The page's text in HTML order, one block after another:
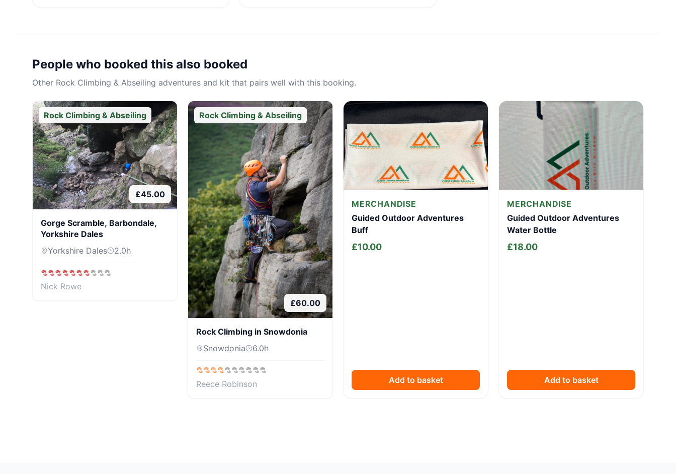
People who booked this also booked
Other Rock Climbing & Abseiling adventures and kit that pairs well with this booking.
Rock Climbing & Abseiling
£45.00
Gorge Scramble, Barbondale,
Yorkshire Dales
Yorkshire Dales
2.0h
Nick Rowe
Rock Climbing & Abseiling
£60.00
Rock Climbing in Snowdonia
Snowdonia
6.0h
Reece Robinson
MERCHANDISE
Guided Outdoor Adventures
Buff
£10.00
Add to basket
MERCHANDISE
Guided Outdoor Adventures
Water Bottle
£18.00
Add to basket